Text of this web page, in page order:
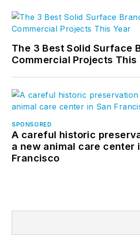
The 3 Best Solid Surface
Commercial Projects This
SPONSORED
A careful historic
a new animal care center
Francisco